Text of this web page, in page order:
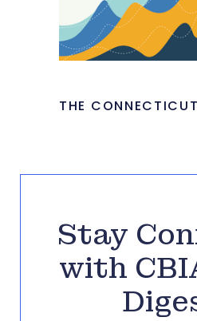
THE
Stay
with